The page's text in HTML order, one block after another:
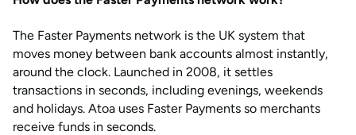
The Faster Payments network is the UK system that
moves money between bank accounts almost instantly,
around the clock. Launched in 2008, it settles
transactions in seconds, including evenings, weekends
and holidays. Atoa uses Faster Payments so merchants
receive funds in seconds.